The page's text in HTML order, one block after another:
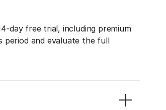
day free trial, including premium
period and evaluate the full